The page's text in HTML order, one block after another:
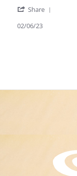
Sarah
on
LoveShare
02/06/23